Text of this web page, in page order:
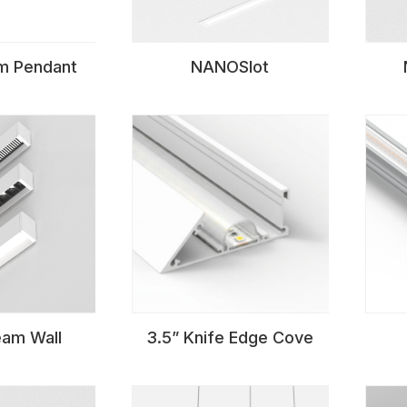
Pendant NANOSlot
Wall 3.5” Knife Edge Cove